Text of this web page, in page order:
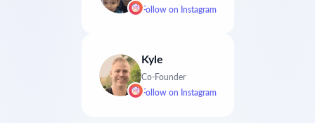
Follow on Instagram
Kyle
Co-Founder
Follow on Instagram